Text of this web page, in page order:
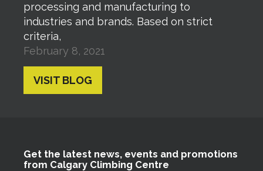
processing and manufacturing to
industries and brands. Based on strict
criteria,
February 8, 2021
VISIT BLOG
Get the latest news, events and promotions
from Calgary Climbing Centre